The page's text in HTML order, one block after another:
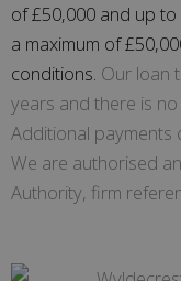
of £50,000 and up
a maximum of
conditions. Our loan
years and there is
Additional payments
We are authorised
Authority, firm